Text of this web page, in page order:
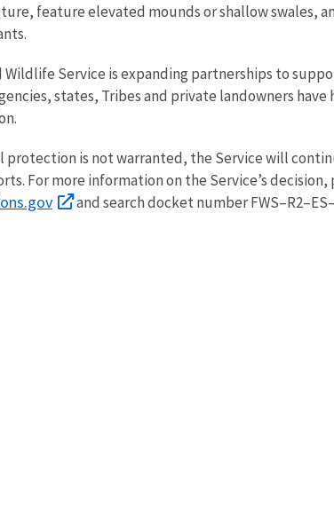
feature elevated mounds or shallow swales,
Wildlife Service is expanding partnerships to
states, Tribes and private landowners have
protection is not warranted, the Service will
For more information on the Service’s decision,
and search docket number